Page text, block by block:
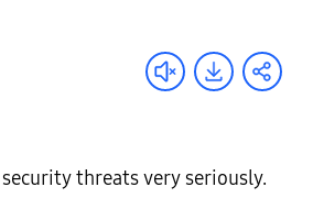
threats very seriously.